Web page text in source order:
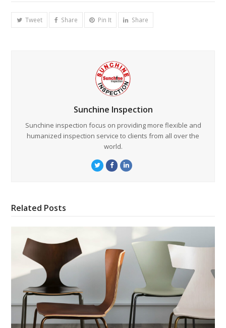
Tweet Share Pin It Share
Sunchine Inspection
Sunchine inspection focus on providing more flexible and
humanized inspection service to clients from all over the
world.
TwitterFacebookLinkedIn
Related Posts